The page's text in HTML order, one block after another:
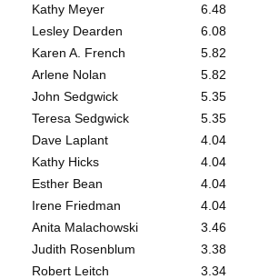
Kathy Meyer
6.48
Lesley Dearden
6.08
Karen A. French
5.82
Arlene Nolan
5.82
John Sedgwick
5.35
Teresa Sedgwick
5.35
Dave Laplant
4.04
Kathy Hicks
4.04
Esther Bean
4.04
Irene Friedman
4.04
Anita Malachowski
3.46
Judith Rosenblum
3.38
Robert Leitch
3.34